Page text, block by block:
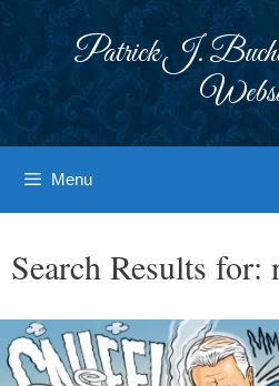
Patrick J.
Menu
Search Results for: